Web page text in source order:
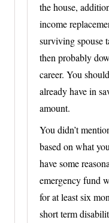
the house,
income
surviving spouse
then probably
career. You
already have in
amount.
You didn’t
based on what
have some
emergency fund
for at least six
short term